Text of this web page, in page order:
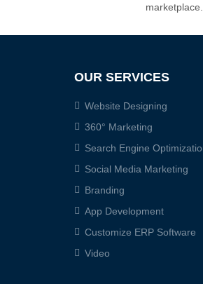
marketplace.
OUR SERVICES
Website Designing
360° Marketing
Search Engine
Social Media Marketing
Branding
App Development
Customize ERP Software
Video